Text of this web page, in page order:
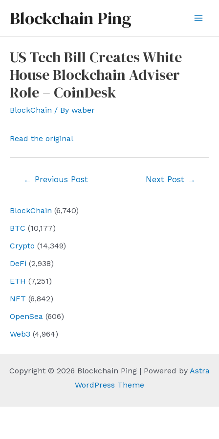
Blockchain Ping
BlockChain (6,740)
BTC (10,177)
Crypto (14,349)
DeFi (2,938)
ETH (7,251)
NFT (6,842)
OpenSea (606)
Web3 (4,964)
US Tech Bill Creates White
House Blockchain Adviser
Role – CoinDesk
BlockChain / By waber
Read the original
← Previous Post Next Post →
Copyright © 2026 Blockchain Ping | Powered by Astra
WordPress Theme